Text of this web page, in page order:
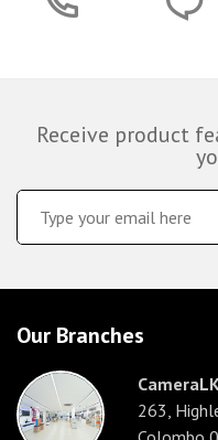
Receive product
Our Branches
263,